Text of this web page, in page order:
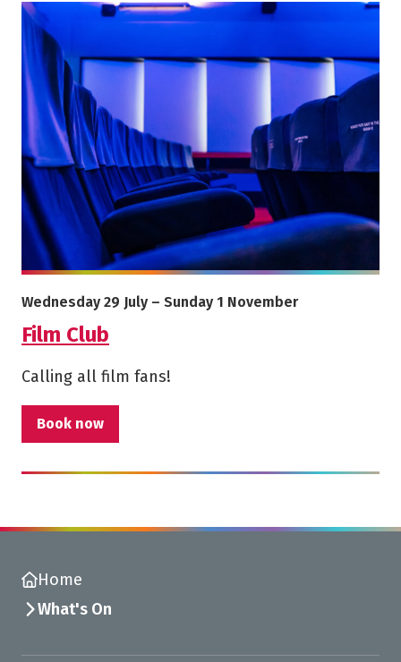
More info on Film Club
Film Club
Starts on
Wednesday 29 July – Ends on
Sunday 1 November
Calling all film fans!
Book now
Home
What's On